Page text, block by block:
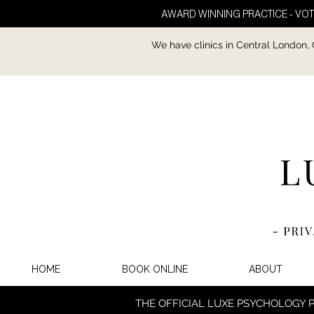
AWARD WINNING PRACTICE -
We have clinics in Central
HOME BOOK ONLINE ABOUT
THE OFFICIAL LUXE PSYCHOLOGY